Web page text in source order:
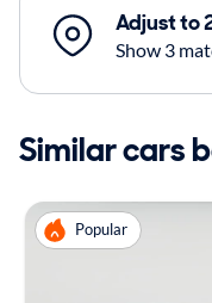
Adjust to
Show 3
Similar cars
Popular